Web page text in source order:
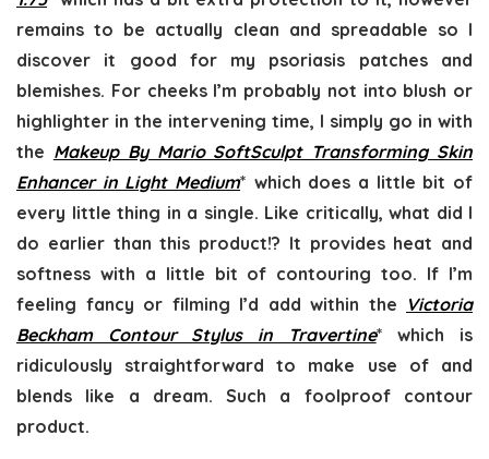
remains to be actually clean and spreadable so I
discover it good for my psoriasis patches and
blemishes. For cheeks I’m probably not into blush or
highlighter in the intervening time, I simply go in with
the Makeup By Mario SoftSculpt Transforming Skin
Enhancer in Light Medium* which does a little bit of
every little thing in a single. Like critically, what did I
do earlier than this product!? It provides heat and
softness with a little bit of contouring too. If I’m
feeling fancy or filming I’d add within the Victoria
Beckham Contour Stylus in Travertine* which is
ridiculously straightforward to make use of and
blends like a dream. Such a foolproof contour
product.